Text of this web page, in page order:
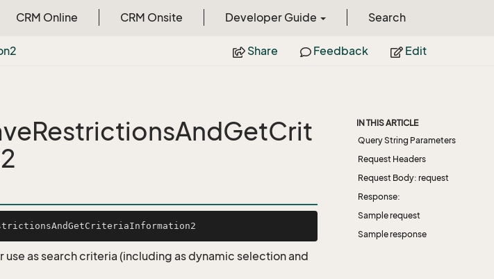
CRM Online CRM Onsite Developer Guide Search
Share Feedback Edit
use as search criteria (including as dynamic selection and
IN THIS ARTICLE
Query String Parameters
Request Headers
Request Body: request
Response:
Sample request
Sample response